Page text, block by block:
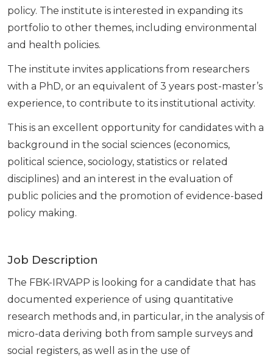
policy. The institute is interested in expanding its
portfolio to other themes, including environmental
and health policies.
The institute invites applications from researchers
with a PhD, or an equivalent of 3 years post-master’s
experience, to contribute to its institutional activity.
This is an excellent opportunity for candidates with a
background in the social sciences (economics,
political science, sociology, statistics or related
disciplines) and an interest in the evaluation of
public policies and the promotion of evidence-based
policy making.
Job Description
The FBK-IRVAPP is looking for a candidate that has
documented experience of using quantitative
research methods and, in particular, in the analysis of
micro-data deriving both from sample surveys and
social registers, as well as in the use of